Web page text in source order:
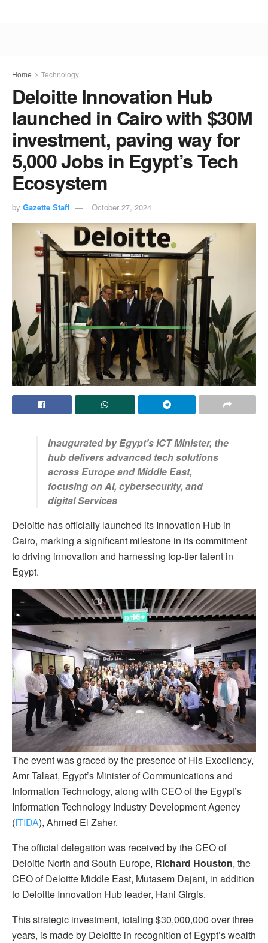
Home Technology
Deloitte Innovation Hub
launched in Cairo with $30M
investment, paving way for
5,000 Jobs in Egypt’s Tech
Ecosystem
by Gazette Staff October 27, 2024
Inaugurated by Egypt’s ICT Minister, the
hub delivers advanced tech solutions
across Europe and Middle East,
focusing on AI, cybersecurity, and
digital Services
Deloitte has officially launched its Innovation Hub in
Cairo, marking a significant milestone in its commitment
to driving innovation and harnessing top-tier talent in
Egypt.
The event was graced by the presence of His Excellency,
Amr Talaat, Egypt’s Minister of Communications and
Information Technology, along with CEO of the Egypt’s
Information Technology Industry Development Agency
(ITIDA), Ahmed El Zaher.
The official delegation was received by the CEO of
Deloitte North and South Europe, Richard Houston, the
CEO of Deloitte Middle East, Mutasem Dajani, in addition
to Deloitte Innovation Hub leader, Hani Girgis.
This strategic investment, totaling $30,000,000 over three
years, is made by Deloitte in recognition of Egypt’s wealth